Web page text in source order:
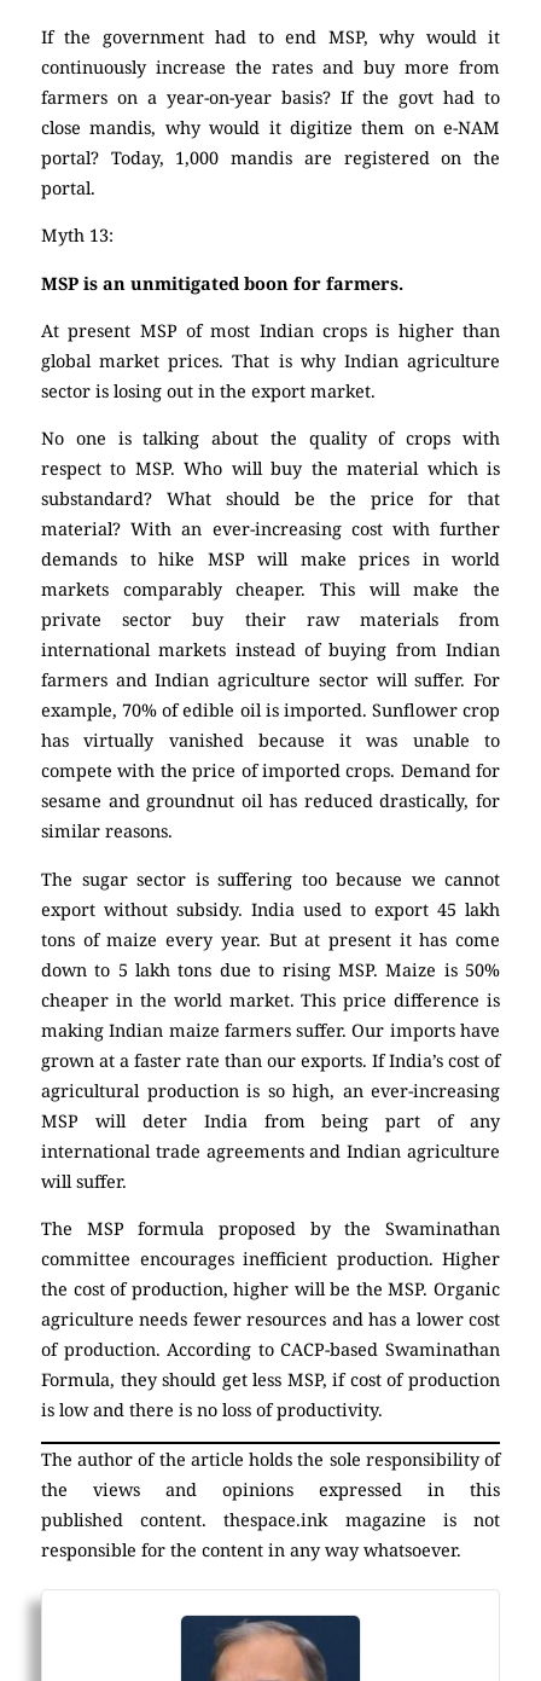
If the government had to end MSP, why would it
continuously increase the rates and buy more from
farmers on a year-on-year basis? If the govt had to
close mandis, why would it digitize them on e-NAM
portal? Today, 1,000 mandis are registered on the
portal.
Myth 13:
MSP is an unmitigated boon for farmers.
At present MSP of most Indian crops is higher than
global market prices. That is why Indian agriculture
sector is losing out in the export market.
No one is talking about the quality of crops with
respect to MSP. Who will buy the material which is
substandard? What should be the price for that
material? With an ever-increasing cost with further
demands to hike MSP will make prices in world
markets comparably cheaper. This will make the
private sector buy their raw materials from
international markets instead of buying from Indian
farmers and Indian agriculture sector will suffer. For
example, 70% of edible oil is imported. Sunflower crop
has virtually vanished because it was unable to
compete with the price of imported crops. Demand for
sesame and groundnut oil has reduced drastically, for
similar reasons.
The sugar sector is suffering too because we cannot
export without subsidy. India used to export 45 lakh
tons of maize every year. But at present it has come
down to 5 lakh tons due to rising MSP. Maize is 50%
cheaper in the world market. This price difference is
making Indian maize farmers suffer. Our imports have
grown at a faster rate than our exports. If India’s cost of
agricultural production is so high, an ever-increasing
MSP will deter India from being part of any
international trade agreements and Indian agriculture
will suffer.
The MSP formula proposed by the Swaminathan
committee encourages inefficient production. Higher
the cost of production, higher will be the MSP. Organic
agriculture needs fewer resources and has a lower cost
of production. According to CACP-based Swaminathan
Formula, they should get less MSP, if cost of production
is low and there is no loss of productivity.
The author of the article holds the sole responsibility of
the views and opinions expressed in this
published content. thespace.ink magazine is not
responsible for the content in any way whatsoever.